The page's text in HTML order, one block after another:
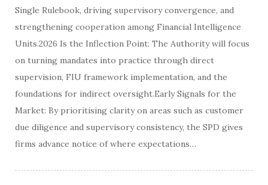
Single Rulebook, driving supervisory convergence, and
strengthening cooperation among Financial Intelligence
Units.2026 Is the Inflection Point: The Authority will focus
on turning mandates into practice through direct
supervision, FIU framework implementation, and the
foundations for indirect oversight.Early Signals for the
Market: By prioritising clarity on areas such as customer
due diligence and supervisory consistency, the SPD gives
firms advance notice of where expectations…